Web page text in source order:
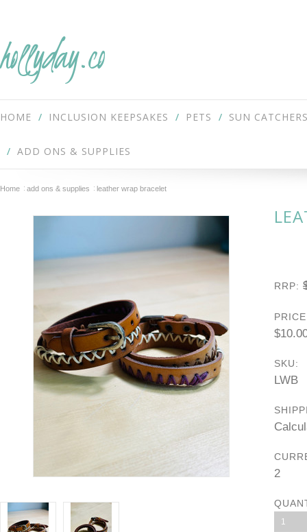
hollyday.co
HOME INCLUSION KEEPSAKES PETS SUN
ADD ONS & SUPPLIES
Home add ons & supplies leather wrap bracelet
RRP:
SKU:
LWB
2
1